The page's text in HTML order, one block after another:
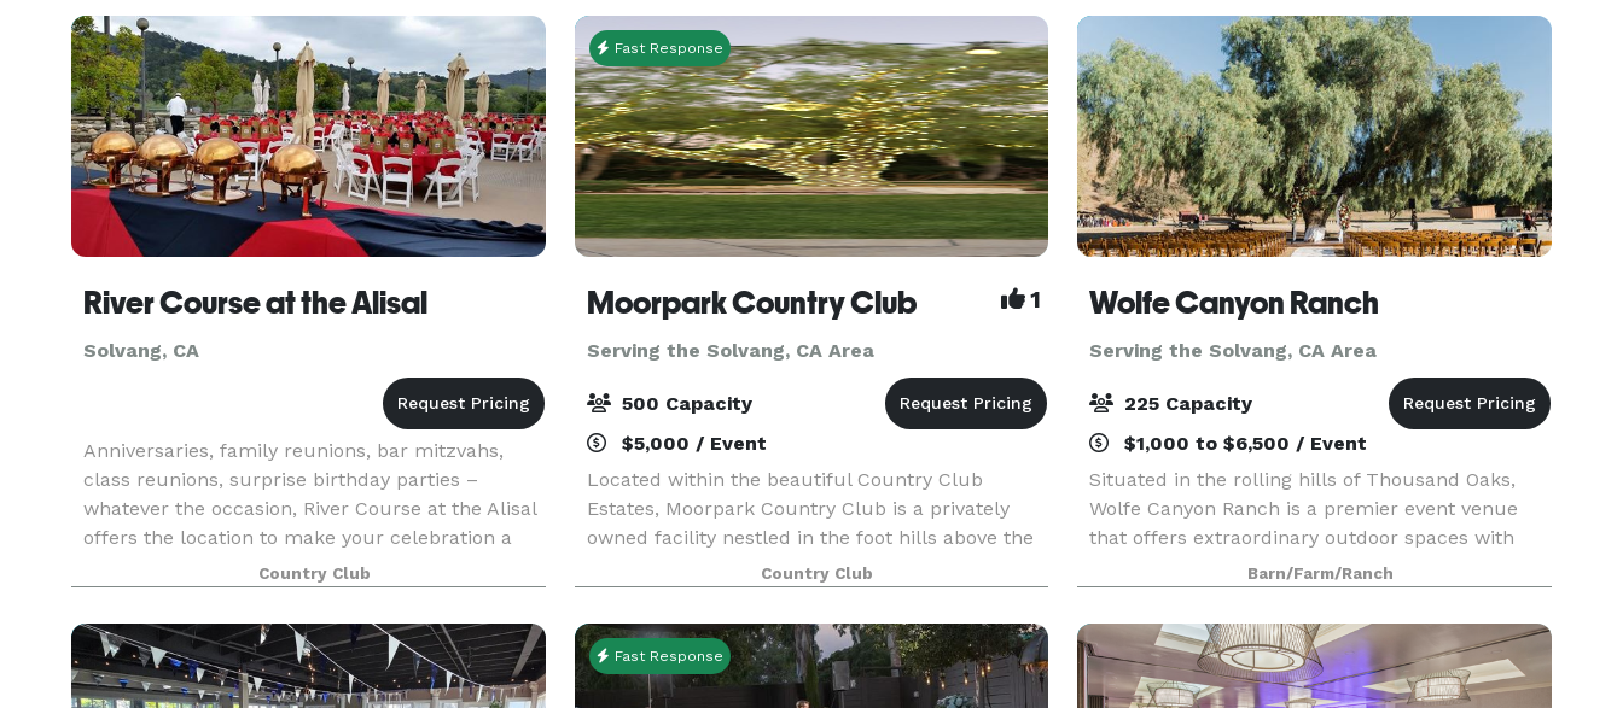
River Course at the Alisal
Solvang, CA
Anniversaries, family reunions, bar mitzvahs,
class reunions, surprise birthday parties –
whatever the occasion, River Course at the Alisal
offers the location to make your celebration a
smashing success. Located with the striking
panoramic
Country Club
Fast Response
Moorpark Country Club 1
Serving the Solvang, CA Area
500 Capacity
$5,000 / Event
Located within the beautiful Country Club
Estates, Moorpark Country Club is a privately
owned facility nestled in the foot hills above the
city of Moorpark. For Weddings, Moorpark
Country Club offers two serene and tranquil
Ceremony locati
Country Club
Wolfe Canyon Ranch
Serving the Solvang, CA Area
225 Capacity
$1,000 to $6,500 / Event
Situated in the rolling hills of Thousand Oaks,
Wolfe Canyon Ranch is a premier event venue
that offers extraordinary outdoor spaces with
scenic views and endless photo opportunities.
Nestled in a private tranquil valley, this 215-acre
his
Barn/Farm/Ranch
Fast Response